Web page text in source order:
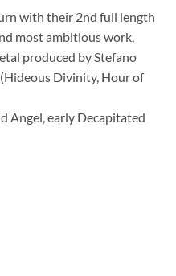
with their 2nd full length
most ambitious work,
produced by Stefano
Divinity, Hour of
Angel, early Decapitated